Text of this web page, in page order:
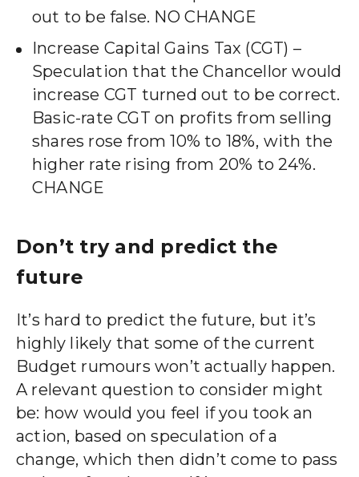
out to be false. NO CHANGE
Increase Capital Gains Tax (CGT) –
Speculation that the Chancellor would
increase CGT turned out to be correct.
Basic-rate CGT on profits from selling
shares rose from 10% to 18%, with the
higher rate rising from 20% to 24%.
CHANGE
Don’t try and predict the
future
It’s hard to predict the future, but it’s
highly likely that some of the current
Budget rumours won’t actually happen.
A relevant question to consider might
be: how would you feel if you took an
action, based on speculation of a
change, which then didn’t come to pass